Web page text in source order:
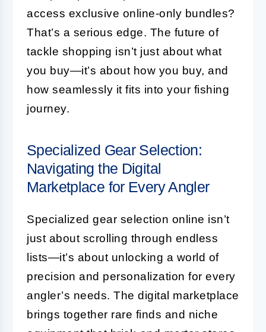
access exclusive online-only bundles?
That’s a serious edge. The future of
tackle shopping isn’t just about what
you buy—it’s about how you buy, and
how seamlessly it fits into your fishing
journey.
Specialized Gear Selection:
Navigating the Digital
Marketplace for Every Angler
Specialized gear selection online isn’t
just about scrolling through endless
lists—it’s about unlocking a world of
precision and personalization for every
angler’s needs. The digital marketplace
brings together rare finds and niche